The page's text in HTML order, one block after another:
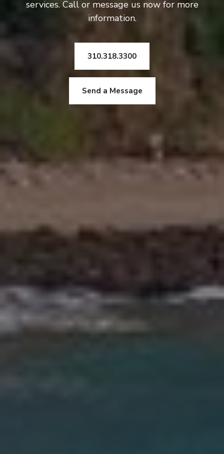
services. Call or message us now for more
information.
310.318.3300
Send a Message